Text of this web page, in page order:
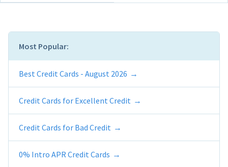
Most Popular:
Best Credit Cards - August 2026
Credit Cards for Excellent Credit
Credit Cards for Bad Credit
0% Intro APR Credit Cards